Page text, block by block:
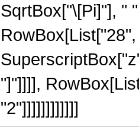
SqrtBox["\[Pi]"], "
"]"]]]],
"2"]]]]]]]]]]]]